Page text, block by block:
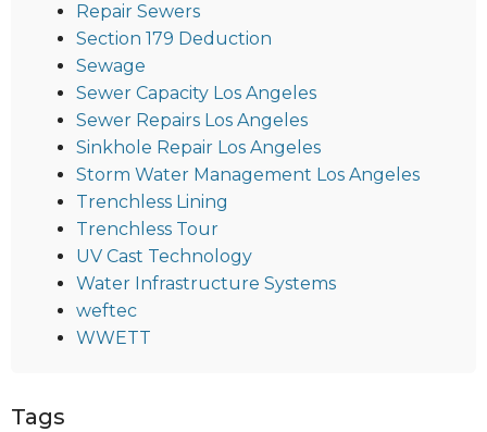
Repair Sewers
Section 179 Deduction
Sewage
Sewer Capacity Los Angeles
Sewer Repairs Los Angeles
Sinkhole Repair Los Angeles
Storm Water Management Los Angeles
Trenchless Lining
Trenchless Tour
UV Cast Technology
Water Infrastructure Systems
weftec
WWETT
Tags